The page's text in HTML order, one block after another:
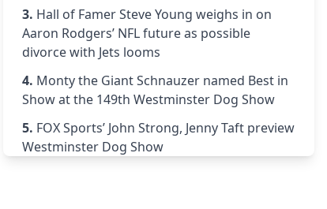
3. Hall of Famer Steve Young weighs in on
Aaron Rodgers’ NFL future as possible
divorce with Jets looms
4. Monty the Giant Schnauzer named Best in
Show at the 149th Westminster Dog Show
5. FOX Sports’ John Strong, Jenny Taft preview
Westminster Dog Show